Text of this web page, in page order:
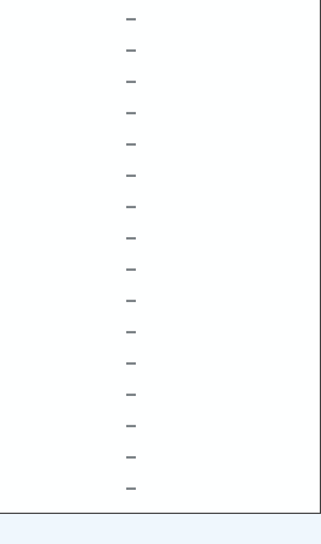
–
–
–
–
–
–
–
–
–
–
–
–
–
–
–
–